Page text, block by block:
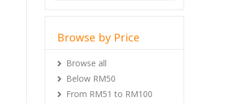
Browse by Price
Browse all
Below RM50
From RM51 to RM100